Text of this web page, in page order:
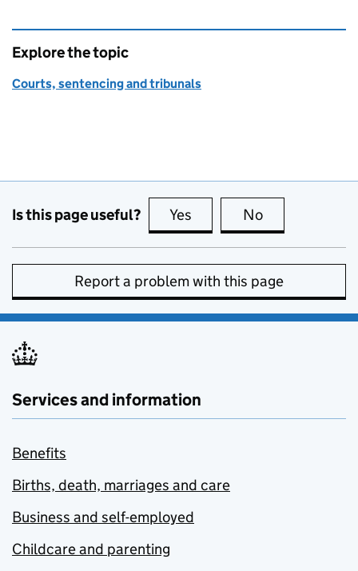
Explore the topic
Courts, sentencing and tribunals
Is this page useful? Yes this page is useful
No
Report a problem with this page
Services and information
Benefits
Births, death, marriages and care
Business and self-employed
Childcare and parenting